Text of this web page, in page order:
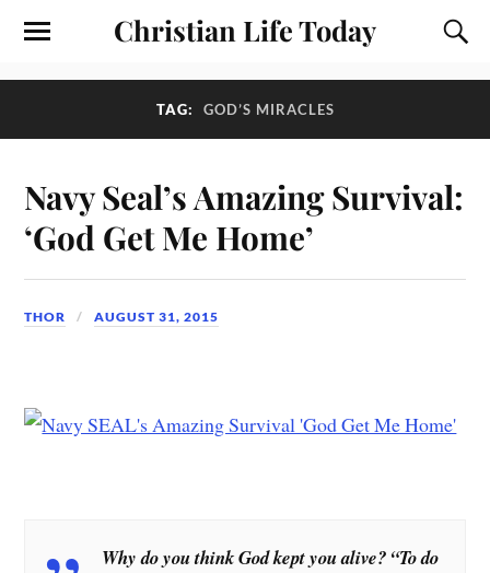
Christian Life Today
TAG: GOD’S MIRACLES
Navy Seal’s Amazing Survival:
‘God Get Me Home’
THOR AUGUST 31, 2015
Why do you think God kept you alive? “To do